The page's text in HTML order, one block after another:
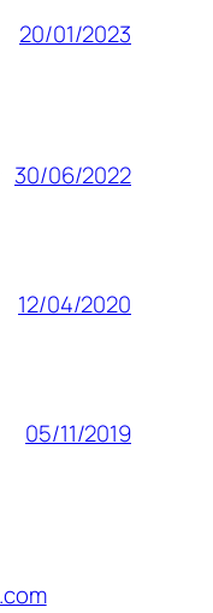
20/01/2023
30/06/2022
12/04/2020
05/11/2019